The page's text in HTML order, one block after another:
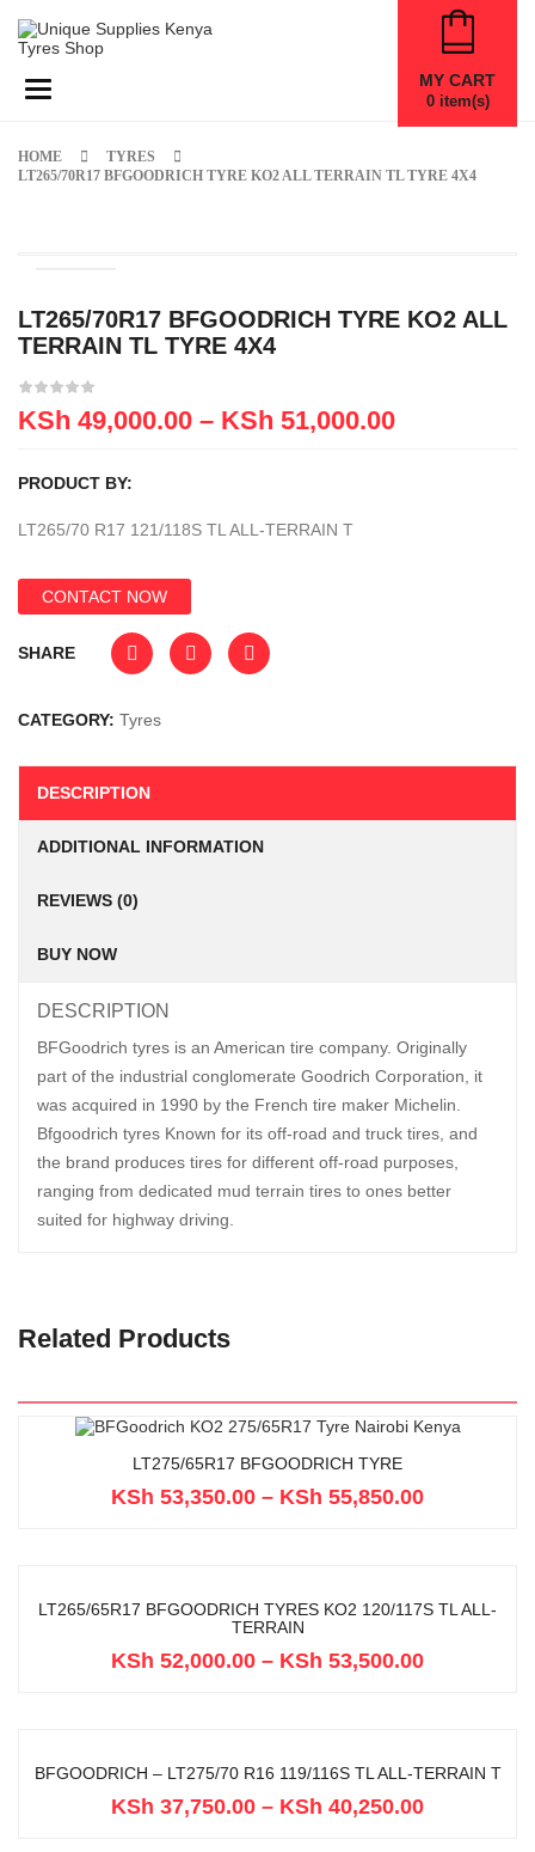
Toggle navigation MY CART
0item(s)
HOME
TYRES
LT265/70R17 BFGOODRICH TYRE KO2 ALL TERRAIN TL TYRE 4X4
LT265/70R17 BFGOODRICH TYRE KO2 ALL
TERRAIN TL TYRE 4X4
KSh 49,000.00 – KSh 51,000.00
PRODUCT BY:
LT265/70 R17 121/118S TL ALL-TERRAIN T
CONTACT NOW
SHARE
CATEGORY: Tyres
DESCRIPTION
ADDITIONAL INFORMATION
REVIEWS (0)
BUY NOW
DESCRIPTION
BFGoodrich tyres is an American tire company. Originally
part of the industrial conglomerate Goodrich Corporation, it
was acquired in 1990 by the French tire maker Michelin.
Bfgoodrich tyres Known for its off-road and truck tires, and
the brand produces tires for different off-road purposes,
ranging from dedicated mud terrain tires to ones better
suited for highway driving.
Related Products
LT275/65R17 BFGOODRICH TYRE
KSh 53,350.00 – KSh 55,850.00
LT265/65R17 BFGOODRICH TYRES KO2 120/117S TL ALL-
TERRAIN
KSh 52,000.00 – KSh 53,500.00
BFGOODRICH – LT275/70 R16 119/116S TL ALL-TERRAIN T
KSh 37,750.00 – KSh 40,250.00